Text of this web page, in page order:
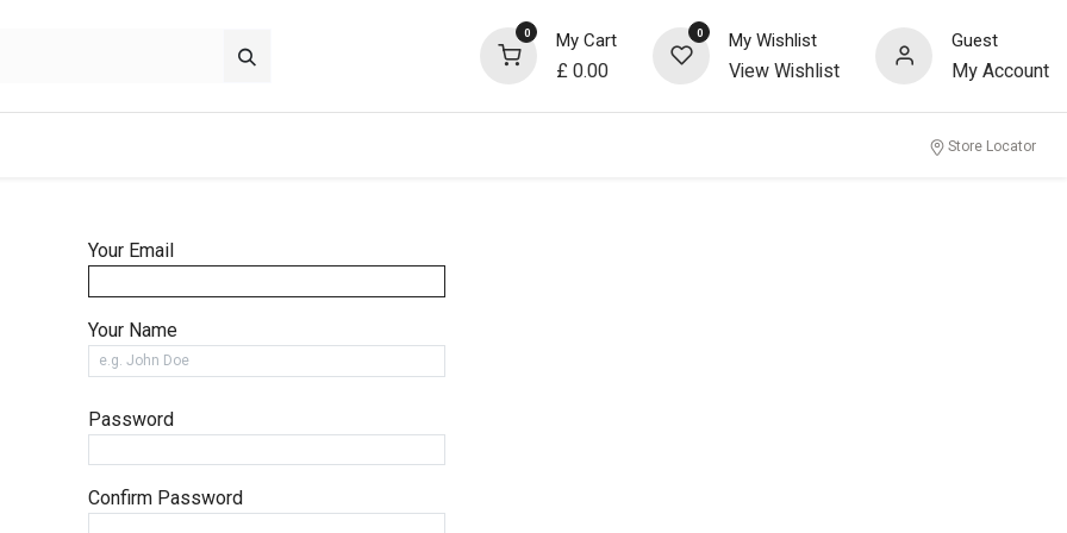
0 My Cart
£0.00
0 My Wishlist
View Wishlist
Guest
My Account
Store Locator
Your Email
Your Name
Password
Confirm Password